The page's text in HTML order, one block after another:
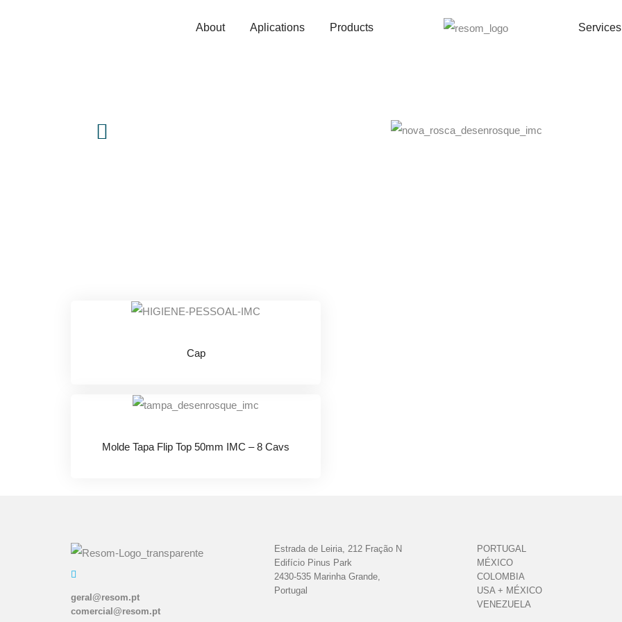
About Aplications Products Services
Mould New Thread – 16 cavities
Cap
Molde Tapa Flip Top 50mm IMC – 8 Cavs
geral@resom.pt
comercial@resom.pt
Estrada de Leiria, 212 Fração N
Edifício Pinus Park
2430-535 Marinha Grande,
Portugal
PORTUGAL
MÉXICO
COLOMBIA
USA + MÉXICO
VENEZUELA